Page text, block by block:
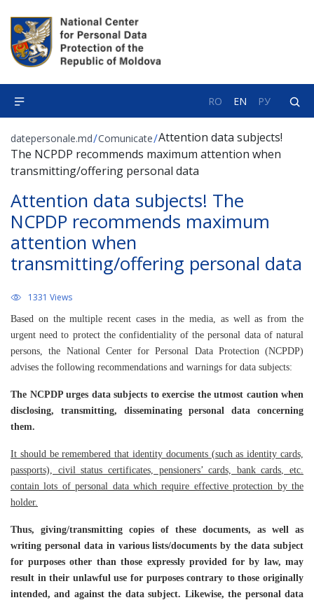
RO EN РУ
datepersonale.md/Comunicate/Attention data subjects!
The NCPDP recommends maximum attention when
transmitting/offering personal data
Attention data subjects! The
NCPDP recommends maximum
attention when
transmitting/offering personal data
1331 Views
Based on the multiple recent cases in the media, as well as from the
urgent need to protect the confidentiality of the personal data of natural
persons, the National Center for Personal Data Protection (NCPDP)
advises the following recommendations and warnings for data subjects:
The NCPDP urges data subjects to exercise the utmost caution when
disclosing, transmitting, disseminating personal data concerning
them.
It should be remembered that identity documents (such as identity cards,
passports), civil status certificates, pensioners’ cards, bank cards, etc.
contain lots of personal data which require effective protection by the
holder.
Thus, giving/transmitting copies of these documents, as well as
writing personal data in various lists/documents by the data subject
for purposes other than those expressly provided for by law, may
result in their unlawful use for purposes contrary to those originally
intended, and against the data subject. Likewise, the personal data